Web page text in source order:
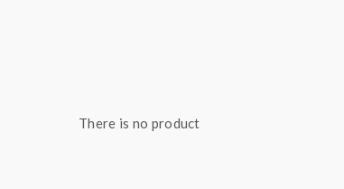
30 Seconds Heat Up Time
There is no product